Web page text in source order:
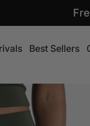
Best Sellers